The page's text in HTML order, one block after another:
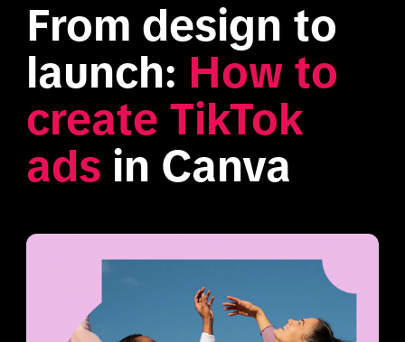
From design to
launch: How to
create TikTok
ads in Canva